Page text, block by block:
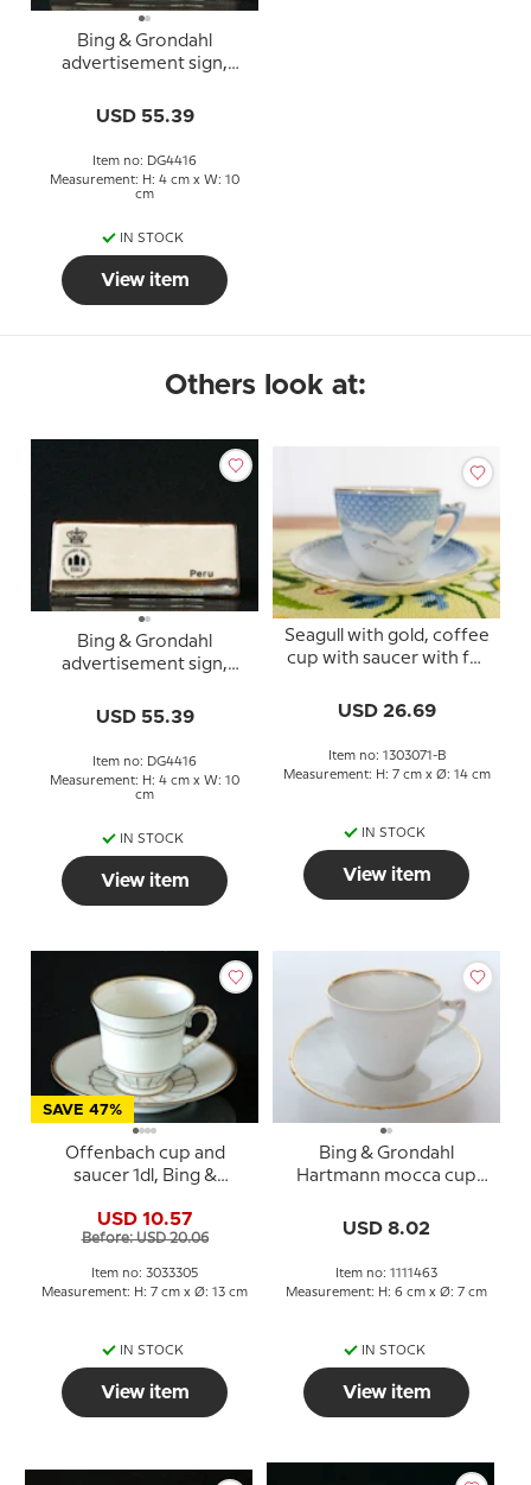
Bing & Grondahl
advertisement sign,
USD 55.39
Item no: DG4416
Measurement: H: 4 cm x W: 10
cm
IN STOCK
View item
Others look at:
Bing & Grondahl
advertisement sign,
USD 55.39
Item no: DG4416
Measurement: H: 4 cm x W: 10
cm
IN STOCK
View item
Seagull with gold, coffee
cup with saucer with full
Royal Copenhagen
USD 26.69
Item no: 1303071-B
Measurement: H: 7 cm x Ø: 14 cm
IN STOCK
View item
SAVE 47%
Offenbach cup and
saucer 1dl, Bing &
USD 10.57
Before: USD 20.06
Item no: 3033305
Measurement: H: 7 cm x Ø: 13 cm
IN STOCK
View item
Bing & Grondahl
Hartmann mocca cup
463
USD 8.02
Item no: 1111463
Measurement: H: 6 cm x Ø: 7 cm
IN STOCK
View item